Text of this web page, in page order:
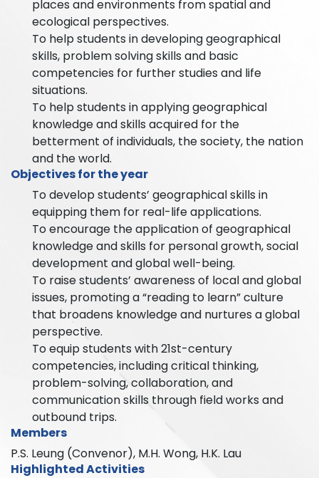
places and environments from spatial and
ecological perspectives.
To help students in developing geographical
skills, problem solving skills and basic
competencies for further studies and life
situations.
To help students in applying geographical
knowledge and skills acquired for the
betterment of individuals, the society, the nation
and the world.
Objectives for the year
To develop students’ geographical skills in
equipping them for real-life applications.
To encourage the application of geographical
knowledge and skills for personal growth, social
development and global well-being.
To raise students’ awareness of local and global
issues, promoting a “reading to learn” culture
that broadens knowledge and nurtures a global
perspective.
To equip students with 21st-century
competencies, including critical thinking,
problem-solving, collaboration, and
communication skills through field works and
outbound trips.
Members
P.S. Leung (Convenor), M.H. Wong, H.K. Lau
Highlighted Activities